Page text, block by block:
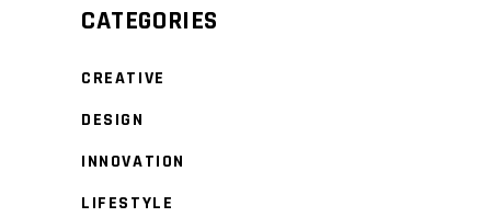
CATEGORIES
CREATIVE
DESIGN
INNOVATION
LIFESTYLE